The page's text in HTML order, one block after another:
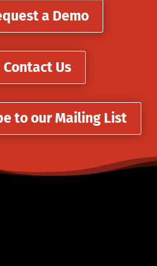
a Demo
Contact Us
to our Mailing List